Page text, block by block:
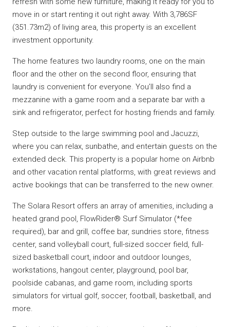
move in or start renting it out right away. With 3,786SF
(351.73m2) of living area, this property is an excellent
investment opportunity.
The home features two laundry rooms, one on the main
floor and the other on the second floor, ensuring that
laundry is convenient for everyone. You’ll also find a
mezzanine with a game room and a separate bar with a
sink and refrigerator, perfect for hosting friends and family.
Step outside to the large swimming pool and Jacuzzi,
where you can relax, sunbathe, and entertain guests on the
extended deck. This property is a popular home on Airbnb
and other vacation rental platforms, with great reviews and
active bookings that can be transferred to the new owner.
The Solara Resort offers an array of amenities, including a
heated grand pool, FlowRider® Surf Simulator (*fee
required), bar and grill, coffee bar, sundries store, fitness
center, sand volleyball court, full-sized soccer field, full-
sized basketball court, indoor and outdoor lounges,
workstations, hangout center, playground, pool bar,
poolside cabanas, and game room, including sports
simulators for virtual golf, soccer, football, basketball, and
more.